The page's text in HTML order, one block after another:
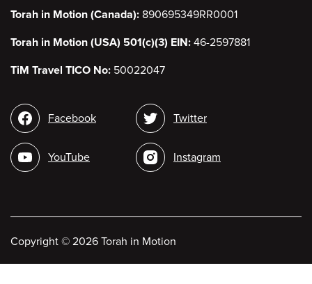
Torah in Motion (Canada): 890695349RR0001
Torah in Motion (USA) 501(c)(3) EIN: 46-2597881
TiM Travel TICO No: 50022047
Social
media
Facebook
YouTube
Twitter
Instagram
Copyright © 2026 Torah in Motion